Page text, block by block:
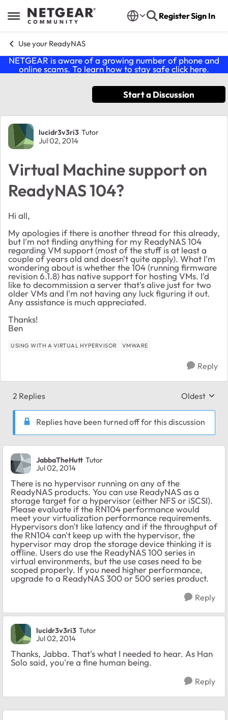
Open Side Menu
Skip to content RegisterSign In
Use your ReadyNAS
NETGEAR is aware of a growing number of phone and
online scams. To learn how to stay safe click here.
Start a Discussion
Forum Discussion
lucidr3v3ri3 Tutor
Jul 02, 2014
Virtual Machine support on
ReadyNAS 104?
Hi all,
My apologies if there is another thread for this already,
but I'm not finding anything for my ReadyNAS 104
regarding VM support (most of the stuff is at least a
couple of years old and doesn't quite apply). What I'm
wondering about is whether the 104 (running firmware
revision 6.1.8) has native support for hosting VMs. I'd
like to decommission a server that's alive just for two
older VMs and I'm not having any luck figuring it out.
Any assistance is much appreciated.
Thanks!
Ben
USING WITH A VIRTUAL HYPERVISOR VMWARE
Reply
2 Replies Replies
Oldest
Replies have been turned off for this discussion
JabbaTheHutt Tutor
Jul 02, 2014
There is no hypervisor running on any of the
ReadyNAS products. You can use ReadyNAS as a
storage target for a hypervisor (either NFS or iSCSI).
Please evaluate if the RN104 performance would
meet your virtualization performance requirements.
Hypervisors don't like latency and if the throughput of
the RN104 can't keep up with the hypervisor, the
hypervisor may drop the storage device thinking it is
offline. Users do use the ReadyNAS 100 series in
virtual environments, but the use cases need to be
scoped properly. If you need higher performance,
upgrade to a ReadyNAS 300 or 500 series product.
Reply
lucidr3v3ri3 Tutor
Jul 02, 2014
Thanks, Jabba. That's what I needed to hear. As Han
Solo said, you're a fine human being.
Reply